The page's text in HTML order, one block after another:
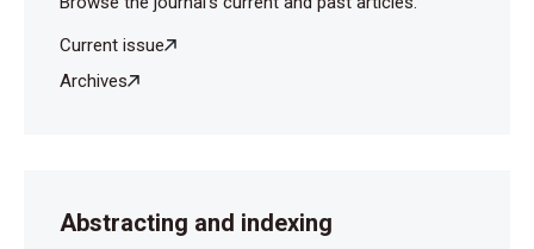
Current issue
Archives
Abstracting and indexing